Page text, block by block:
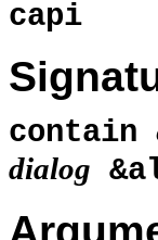
capi
contain
dialog